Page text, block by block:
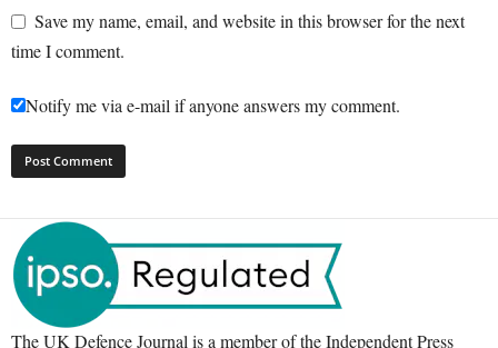
Save my name, email, and website in this browser for the next
time I comment.
Notify me via e-mail if anyone answers my comment.
The UK Defence Journal is a member of the Independent Press